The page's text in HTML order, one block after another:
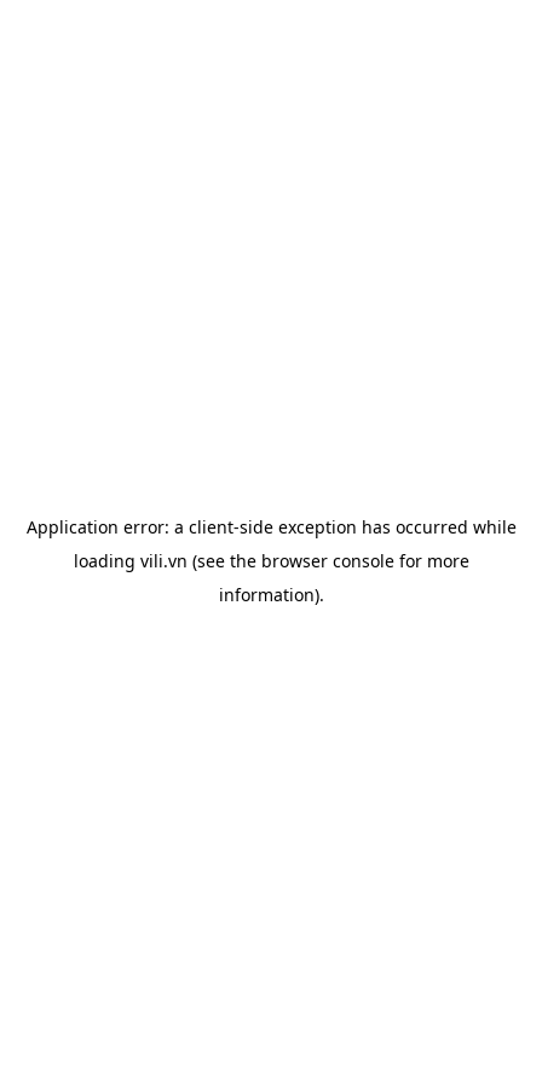
Application error: a client-side exception has occurred while
loading vili.vn (see the browser consolefor more
information).